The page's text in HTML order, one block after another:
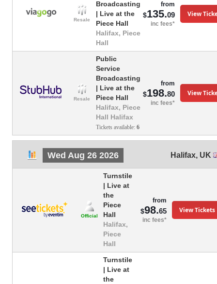
Resale
Broadcasting
| Live at the
Piece Hall
Halifax, Piece
Hall
from
$135.09
inc fees*
View
Resale
Public
Service
Broadcasting
| Live at the
Piece Hall
Halifax, Piece
Hall Halifax
Tickets available: 6
from
$198.80
inc fees*
View
Wed Aug 26 2026 Halifax, UK
Official
Turnstile
| Live at
the
Piece
Hall
Halifax,
Piece
Hall
from
$98.65
inc fees*
View Tickets
Turnstile
| Live at
the